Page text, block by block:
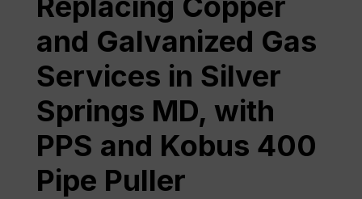
and Galvanized Gas
Services in Silver
Springs MD, with
PPS and Kobus 400
Pipe Puller